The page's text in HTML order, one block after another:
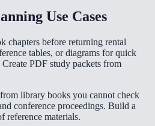
Use Cases
before returning rental
tables, or diagrams for quick
Create PDF study packets from
library books you cannot check
conference proceedings. Build a
reference materials.